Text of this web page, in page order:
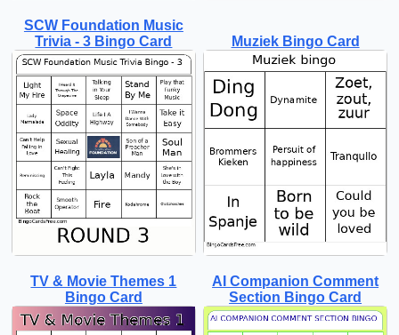
SCW Foundation Music
Trivia - 3 Bingo Card
Muziek Bingo Card
TV & Movie Themes 1
Bingo Card
AI Companion Comment
Section Bingo Card